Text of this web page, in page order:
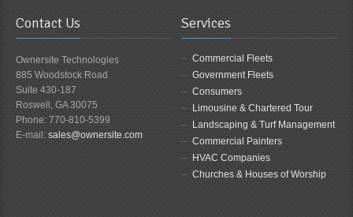
Contact Us
Ownersite Technologies
885 Woodstock Road
Suite 430-187
Roswell, GA 30075
Phone: 770-810-5399
E-mail: sales@ownersite.com
Services
Commercial Fleets
Government Fleets
Consumers
Limousine & Chartered Tour
Landscaping & Turf Management
Commercial Painters
HVAC Companies
Churches & Houses of Worship